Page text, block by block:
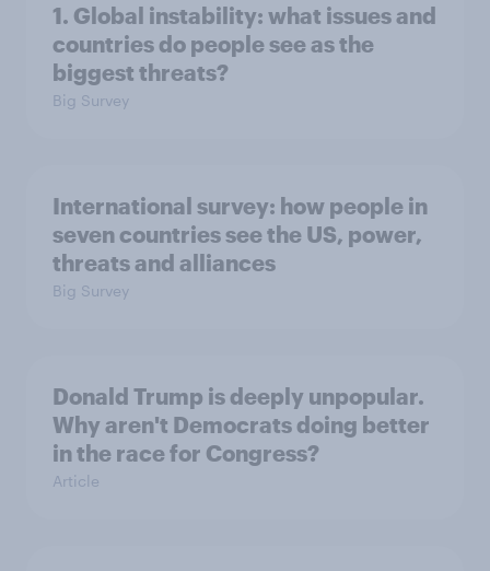
1. Global instability: what issues and
countries do people see as the
biggest threats?
Big Survey
International survey: how people in
seven countries see the US, power,
threats and alliances
Big Survey
Donald Trump is deeply unpopular.
Why aren't Democrats doing better
in the race for Congress?
Article